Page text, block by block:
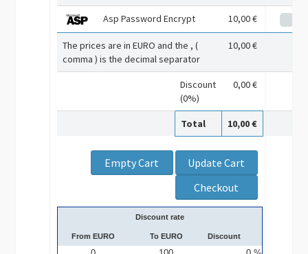
Asp Password Encrypt 10,00 €
The prices are in EURO and the , (
comma ) is the decimal separator
10,00 €
Discount
(0%)
0,00 €
Total 10,00 €
Discount rate
From EURO To EURO Discount